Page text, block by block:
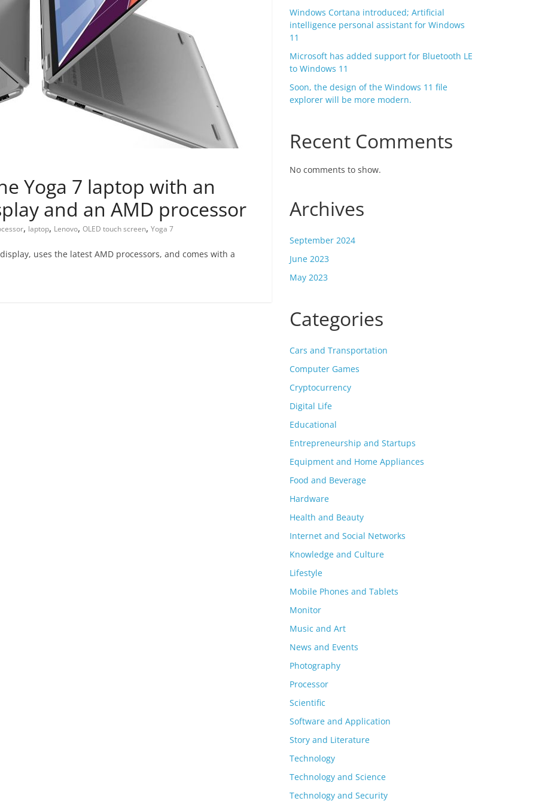
Yoga 7 laptop with an
and an AMD processor
, laptop, Lenovo, OLED touch screen, Yoga 7
uses the latest AMD processors, and comes with a
Windows Cortana introduced; Artificial
intelligence personal assistant for Windows
11
Microsoft has added support for Bluetooth LE
to Windows 11
Soon, the design of the Windows 11 file
explorer will be more modern.
Recent Comments
No comments to show.
Archives
September 2024
June 2023
May 2023
Categories
Cars and Transportation
Computer Games
Cryptocurrency
Digital Life
Educational
Entrepreneurship and Startups
Equipment and Home Appliances
Food and Beverage
Hardware
Health and Beauty
Internet and Social Networks
Knowledge and Culture
Lifestyle
Mobile Phones and Tablets
Monitor
Music and Art
News and Events
Photography
Processor
Scientific
Software and Application
Story and Literature
Technology
Technology and Science
Technology and Security